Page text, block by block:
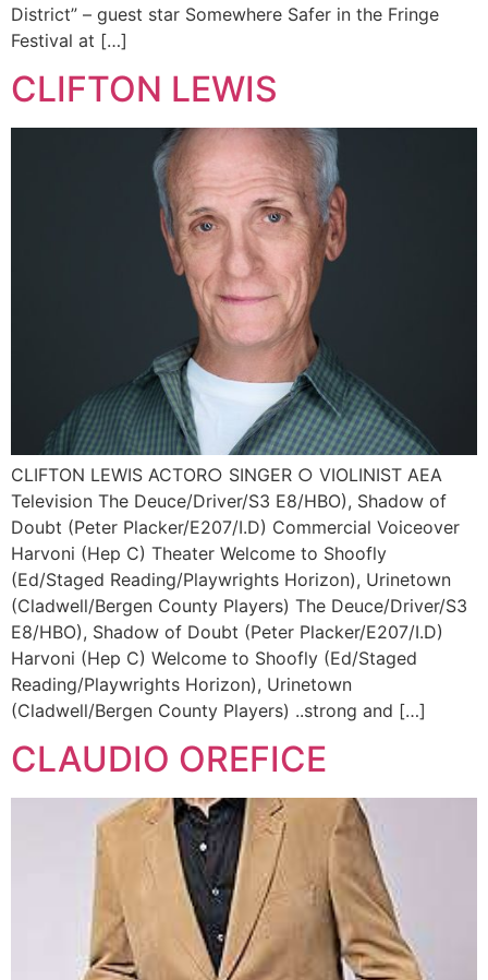
District” – guest star Somewhere Safer in the Fringe
Festival at […]
CLIFTON LEWIS
CLIFTON LEWIS ACTOR○ SINGER ○ VIOLINIST AEA
Television The Deuce/Driver/S3 E8/HBO), Shadow of
Doubt (Peter Placker/E207/I.D) Commercial Voiceover
Harvoni (Hep C) Theater Welcome to Shoofly
(Ed/Staged Reading/Playwrights Horizon), Urinetown
(Cladwell/Bergen County Players) The Deuce/Driver/S3
E8/HBO), Shadow of Doubt (Peter Placker/E207/I.D)
Harvoni (Hep C) Welcome to Shoofly (Ed/Staged
Reading/Playwrights Horizon), Urinetown
(Cladwell/Bergen County Players) ..strong and […]
CLAUDIO OREFICE